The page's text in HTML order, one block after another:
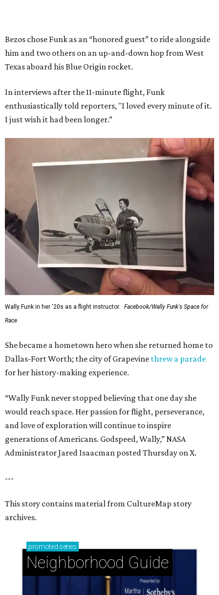
Bezos chose Funk as an “honored guest” to ride alongside
him and two others on an up-and-down hop from West
Texas aboard his Blue Origin rocket.
In interviews after the 11-minute flight, Funk
enthusiastically told reporters, "I loved every minute of it.
I just wish it had been longer.”
Wally Funk in her '20s as a flight instructor.
Facebook/Wally Funk's Space for
Race
She became a hometown hero when she returned home to
Dallas-Fort Worth; the city of Grapevine threw a parade
for her history-making experience.
“Wally Funk never stopped believing that one day she
would reach space. Her passion for flight, perseverance,
and love of exploration will continue to inspire
generations of Americans. Godspeed, Wally,” NASA
Administrator Jared Isaacman posted Thursday on X.
---
This story contains material from CultureMap story
archives.
promoted series
Neighborhood Guide